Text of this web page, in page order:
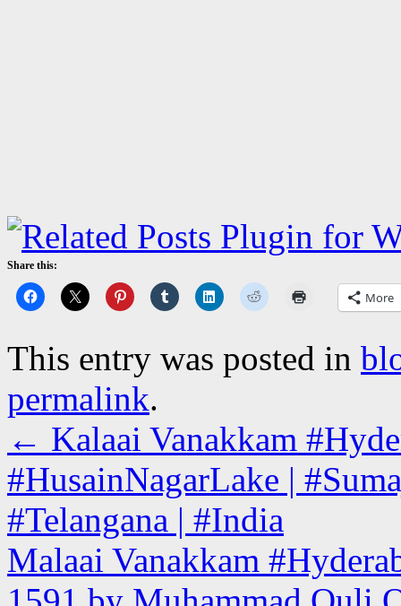
Share this:
More
This entry was posted in
permalink.
← Kalaai Vanakkam
#HusainNagarLake |
#Telangana | #India
Malaai Vanakkam